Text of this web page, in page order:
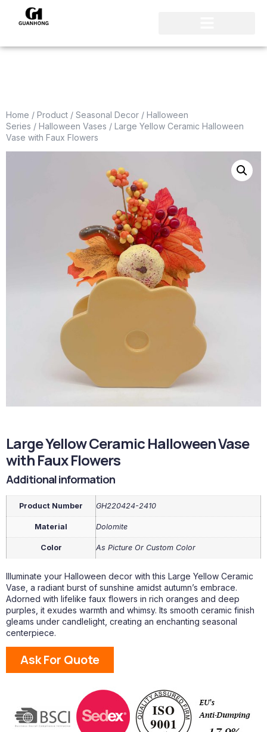
Home / Product / Seasonal Decor / Halloween
Series / Halloween Vases / Large Yellow Ceramic Halloween
Vase with Faux Flowers
Large Yellow Ceramic Halloween Vase
with Faux Flowers
Additional information
Product Number GH220424-2410
Material Dolomite
Color As Picture Or Custom Color
Illuminate your Halloween decor with this Large Yellow Ceramic
Vase, a radiant burst of sunshine amidst autumn’s embrace.
Adorned with lifelike faux flowers in rich oranges and deep
purples, it exudes warmth and whimsy. Its smooth ceramic finish
gleams under candlelight, creating an enchanting seasonal
centerpiece.
Ask For Quote